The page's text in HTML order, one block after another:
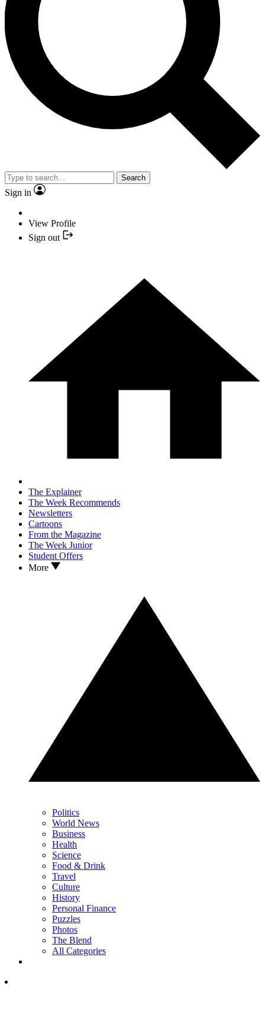
Search
Sign in
View Profile
Sign out
The Explainer
The Week Recommends
Newsletters
Cartoons
From the Magazine
The Week Junior
Student Offers
More
Politics
World News
Business
Health
Science
Food & Drink
Travel
Culture
History
Personal Finance
Puzzles
Photos
The Blend
All Categories